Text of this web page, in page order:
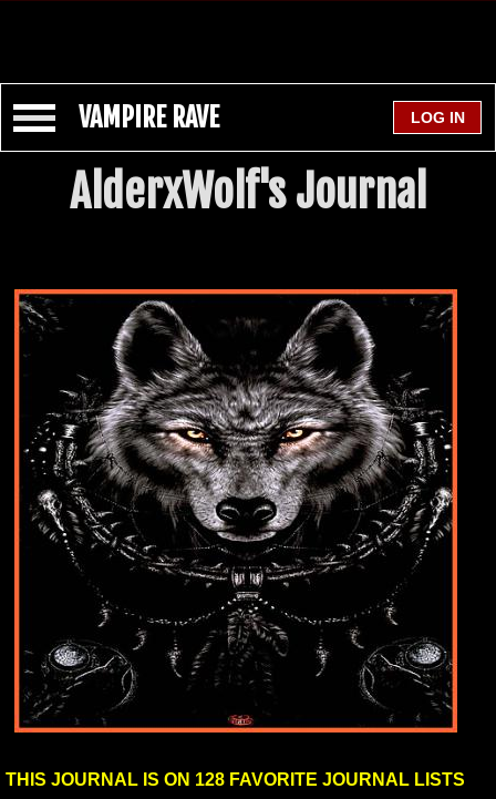
VAMPIRE RAVE
AlderxWolf's Journal
THIS JOURNAL IS ON 128 FAVORITE JOURNAL LISTS